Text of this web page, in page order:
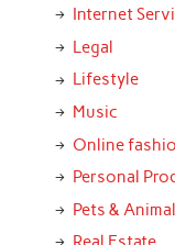
Internet
Legal
Lifestyle
Music
Online
Personal
Pets &